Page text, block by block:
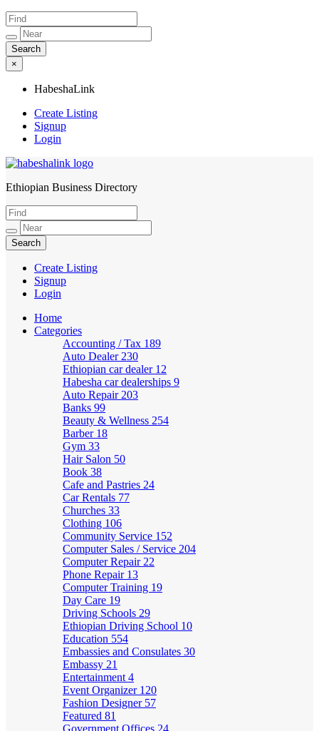
×
HabeshaLink
Create Listing
Signup
Login
HabeshaLink
Ethiopian Business Directory
Create Listing
Signup
Login
Home
Categories
Accounting / Tax 189
Auto Dealer 230
Ethiopian car dealer 12
Habesha car dealerships 9
Auto Repair 203
Banks 99
Beauty & Wellness 254
Barber 18
Gym 33
Hair Salon 50
Book 38
Cafe and Pastries 24
Car Rentals 77
Churches 33
Clothing 106
Community Service 152
Computer Sales / Service 204
Computer Repair 22
Phone Repair 13
Computer Training 19
Day Care 19
Driving Schools 29
Ethiopian Driving School 10
Education 554
Embassies and Consulates 30
Embassy 21
Entertainment 4
Event Organizer 120
Fashion Designer 57
Featured 81
Government Offices 24